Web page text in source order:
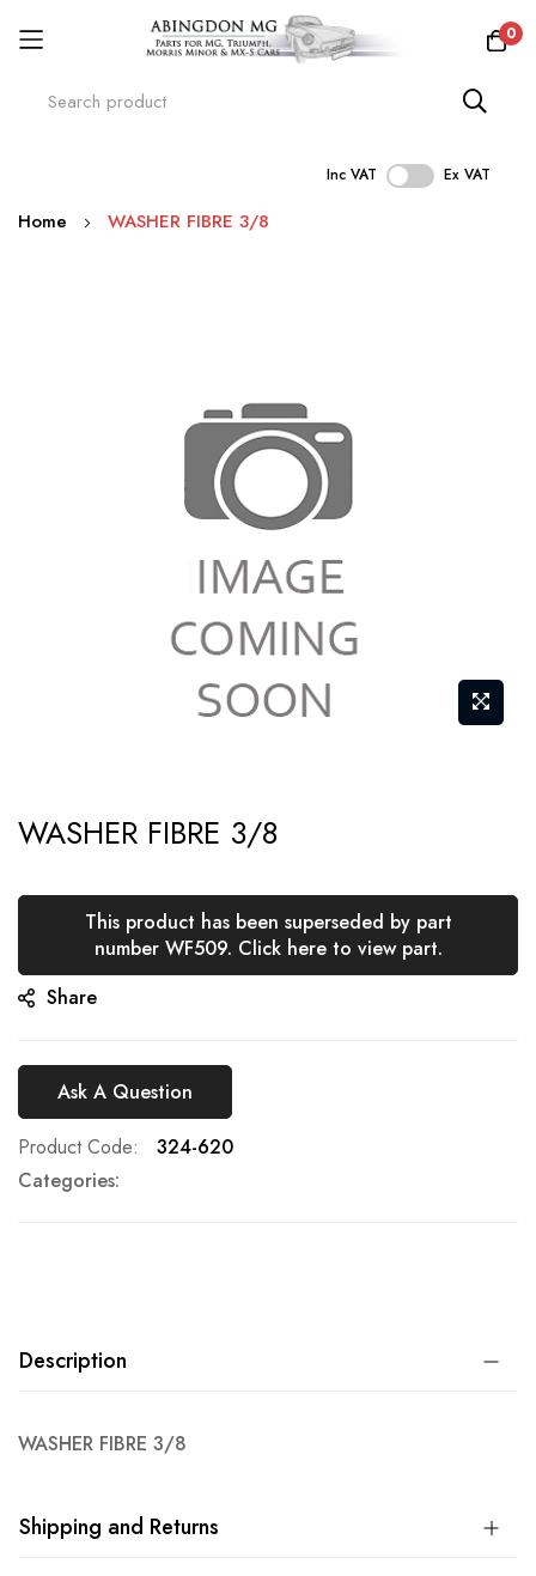
0
Inc VAT Ex VAT
Skip
Home WASHER FIBRE 3/8
to
beginning
the
images
WASHER FIBRE 3/8
This product has been superseded by part
number WF509. Click here to view part.
Share
Ask A Question
Product Code
324-620
Categories:
Description
WASHER FIBRE 3/8
Shipping and Returns